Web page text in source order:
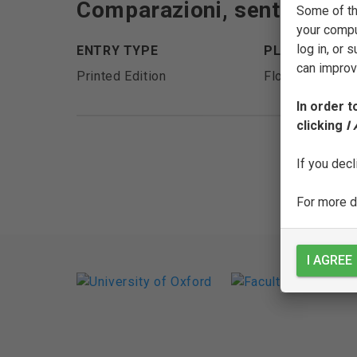
Some of
your
log in, or
can
In order
clicking I
If you
For more
I AGREE
Comparazioni, sentenze,
ENTRY TYPE
Printed Edition
PLACE OF
Florence